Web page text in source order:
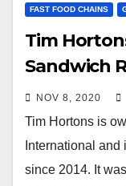
FAST FOOD CHAINS
Tim
Sandwich
Skytrain
NOV 8, 2020
Tim Hortons is
International
since 2014. It